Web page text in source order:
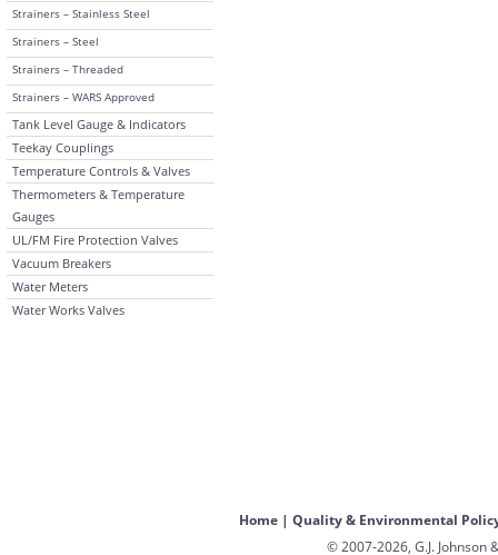
Strainers – Stainless Steel
Strainers – Steel
Strainers – Threaded
Strainers – WARS Approved
Tank Level Gauge & Indicators
Teekay Couplings
Temperature Controls & Valves
Thermometers & Temperature
Gauges
UL/FM Fire Protection Valves
Vacuum Breakers
Water Meters
Water Works Valves
Home| Quality & Environmental
© 2007-2026, G.J. Johnson